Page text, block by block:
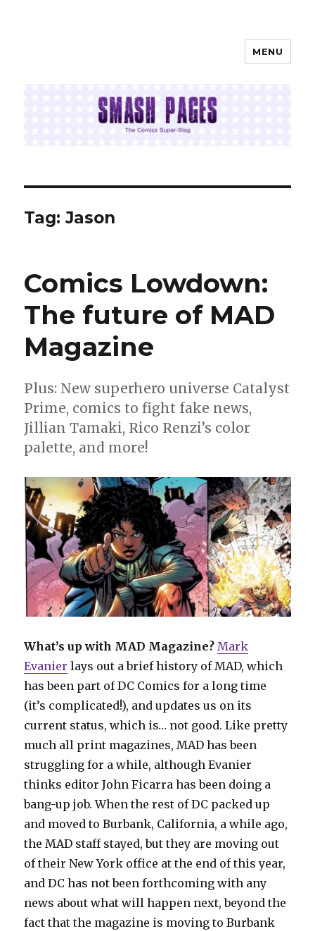
MENU
Tag:Jason
Comics Lowdown:
The future of MAD
Magazine
Plus: New superhero universe Catalyst
Prime, comics to fight fake news,
Jillian Tamaki, Rico Renzi’s color
palette, and more!
What’s up with MAD Magazine? Mark
Evanier lays out a brief history of MAD, which
has been part of DC Comics for a long time
(it’s complicated!), and updates us on its
current status, which is… not good. Like pretty
much all print magazines, MAD has been
struggling for a while, although Evanier
thinks editor John Ficarra has been doing a
bang-up job. When the rest of DC packed up
and moved to Burbank, California, a while ago,
the MAD staff stayed, but they are moving out
of their New York office at the end of this year,
and DC has not been forthcoming with any
news about what will happen next, beyond the
fact that the magazine is moving to Burbank